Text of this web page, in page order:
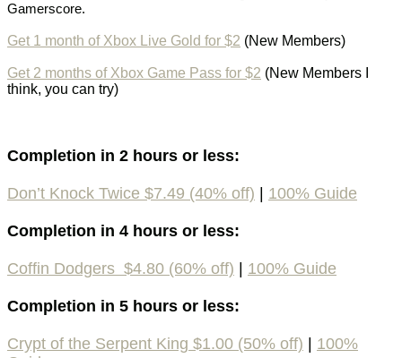
Gamerscore.
Get 1 month of Xbox Live Gold for $2 (New Members)
Get 2 months of Xbox Game Pass for $2 (New Members I
think, you can try)
Completion in 2 hours or less:
Don’t Knock Twice $7.49 (40% off) | 100% Guide
Completion in 4 hours or less:
Coffin Dodgers $4.80 (60% off) | 100% Guide
Completion in 5 hours or less:
Crypt of the Serpent King $1.00 (50% off) | 100%